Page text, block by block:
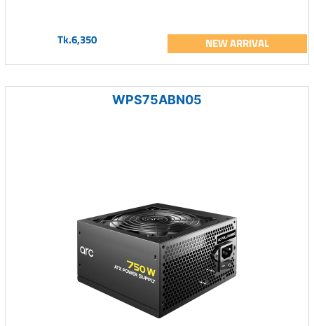
Tk.6,350 NEW ARRIVAL
WPS75ABN05